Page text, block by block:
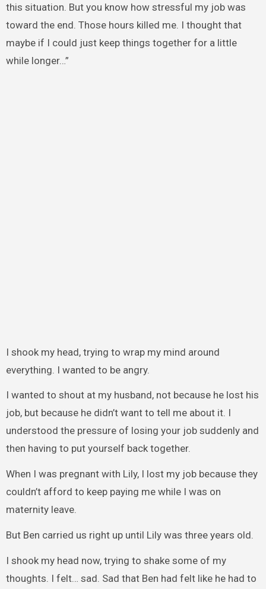
this situation. But you know how stressful my job was
toward the end. Those hours killed me. I thought that
maybe if I could just keep things together for a little
while longer…”
I shook my head, trying to wrap my mind around
everything. I wanted to be angry.
I wanted to shout at my husband, not because he lost his
job, but because he didn’t want to tell me about it. I
understood the pressure of losing your job suddenly and
then having to put yourself back together.
When I was pregnant with Lily, I lost my job because they
couldn’t afford to keep paying me while I was on
maternity leave.
But Ben carried us right up until Lily was three years old.
I shook my head now, trying to shake some of my
thoughts. I felt… sad. Sad that Ben had felt like he had to